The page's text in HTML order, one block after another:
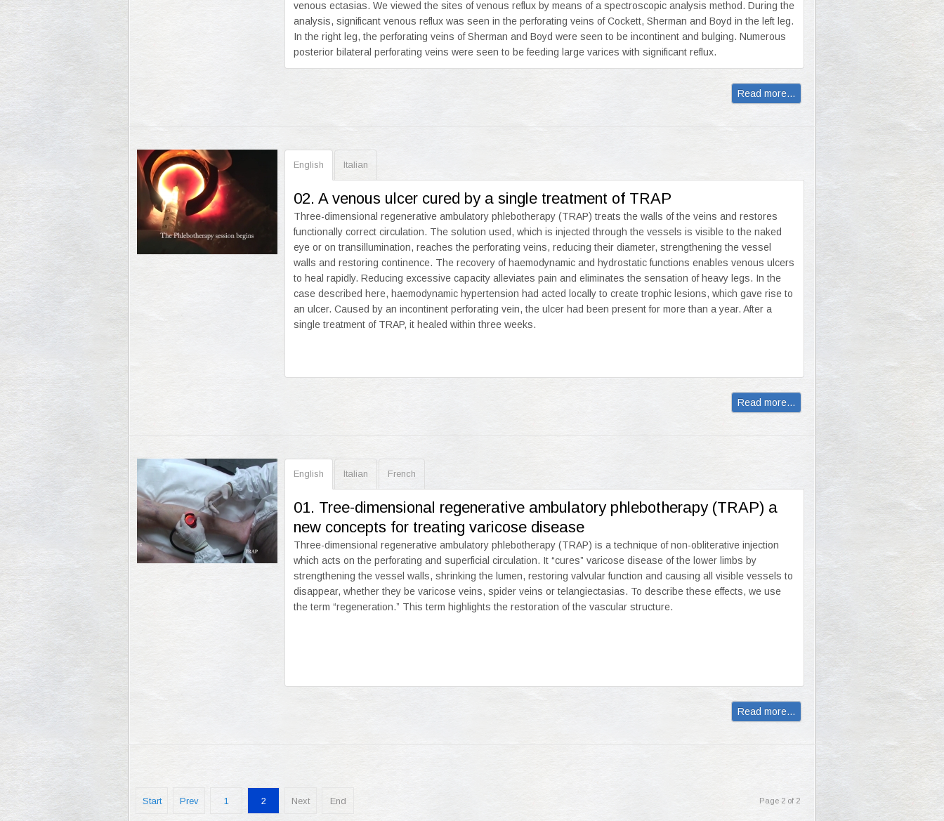
venous ectasias. We viewed the sites of venous reflux by means of a spectroscopic analysis method. During the
analysis, significant venous reflux was seen in the perforating veins of Cockett, Sherman and Boyd in the left leg.
In the right leg, the perforating veins of Sherman and Boyd were seen to be incontinent and bulging. Numerous
posterior bilateral perforating veins were seen to be feeding large varices with significant reflux.
Read more...
English Italian
02. A venous ulcer cured by a single treatment of TRAP
Three-dimensional regenerative ambulatory phlebotherapy (TRAP) treats the walls of the veins and restores
functionally correct circulation. The solution used, which is injected through the vessels is visible to the naked
eye or on transillumination, reaches the perforating veins, reducing their diameter, strengthening the vessel
walls and restoring continence. The recovery of haemodynamic and hydrostatic functions enables venous ulcers
to heal rapidly. Reducing excessive capacity alleviates pain and eliminates the sensation of heavy legs. In the
case described here, haemodynamic hypertension had acted locally to create trophic lesions, which gave rise to
an ulcer. Caused by an incontinent perforating vein, the ulcer had been present for more than a year. After a
single treatment of TRAP, it healed within three weeks.
Read more...
English Italian French
01. Tree-dimensional regenerative ambulatory phlebotherapy (TRAP) a
new concepts for treating varicose disease
Three-dimensional regenerative ambulatory phlebotherapy (TRAP) is a technique of non-obliterative injection
which acts on the perforating and superficial circulation. It “cures” varicose disease of the lower limbs by
strengthening the vessel walls, shrinking the lumen, restoring valvular function and causing all visible vessels to
disappear, whether they be varicose veins, spider veins or telangiectasias. To describe these effects, we use
the term “regeneration.” This term highlights the restoration of the vascular structure.
Read more...
Start Prev 1 2 Next End Page 2 of 2